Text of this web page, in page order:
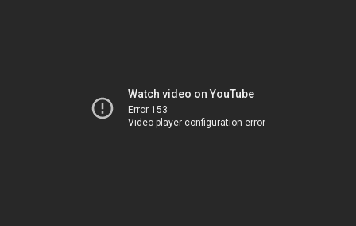
Watch video on YouTube
Error 153
Video player configuration error